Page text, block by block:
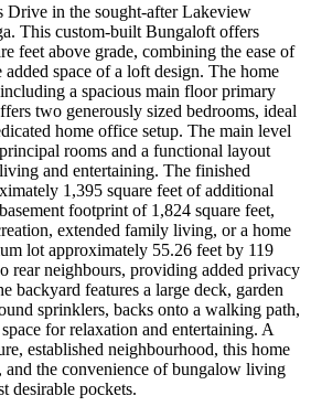
Drive in the sought-after Lakeview
This custom-built Bungaloft offers
feet above grade, combining the ease of
space of a loft design. The home
a spacious main floor primary
two generously sized bedrooms, ideal
home office setup. The main level
rooms and a functional layout
and entertaining. The finished
1,395 square feet of additional
footprint of 1,824 square feet,
extended family living, or a home
lot approximately 55.26 feet by 119
rear neighbours, providing added privacy
backyard features a large deck, garden
sprinklers, backs onto a walking path,
for relaxation and entertaining. A
established neighbourhood, this home
and the convenience of bungalow living
desirable pockets.